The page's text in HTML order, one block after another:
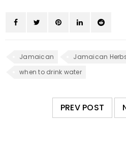
Jamaican Jamaican
when to drink water
PREV POST